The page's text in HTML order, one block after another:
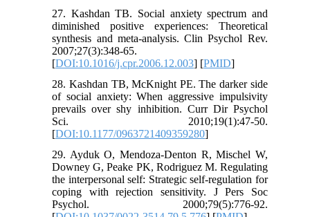
27. Kashdan TB. Social anxiety spectrum and
diminished positive experiences: Theoretical
synthesis and meta-analysis. Clin Psychol Rev.
2007;27(3):348-65.
[DOI:10.1016/j.cpr.2006.12.003] [PMID]
28. Kashdan TB, McKnight PE. The darker side
of social anxiety: When aggressive impulsivity
prevails over shy inhibition. Curr Dir Psychol
Sci. 2010;19(1):47-50.
[DOI:10.1177/0963721409359280]
29. Ayduk O, Mendoza-Denton R, Mischel W,
Downey G, Peake PK, Rodriguez M. Regulating
the interpersonal self: Strategic self-regulation for
coping with rejection sensitivity. J Pers Soc
Psychol. 2000;79(5):776-92.